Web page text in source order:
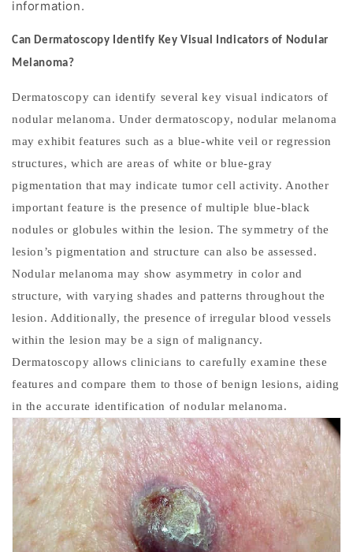
information.
Can Dermatoscopy Identify Key Visual Indicators of Nodular
Melanoma?
Dermatoscopy can identify several key visual indicators of
nodular melanoma. Under dermatoscopy, nodular melanoma
may exhibit features such as a blue-white veil or regression
structures, which are areas of white or blue-gray
pigmentation that may indicate tumor cell activity. Another
important feature is the presence of multiple blue-black
nodules or globules within the lesion. The symmetry of the
lesion’s pigmentation and structure can also be assessed.
Nodular melanoma may show asymmetry in color and
structure, with varying shades and patterns throughout the
lesion. Additionally, the presence of irregular blood vessels
within the lesion may be a sign of malignancy.
Dermatoscopy allows clinicians to carefully examine these
features and compare them to those of benign lesions, aiding
in the accurate identification of nodular melanoma.